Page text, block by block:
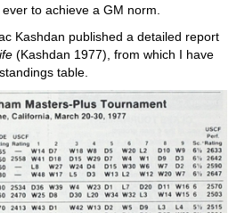
to achieve a GM norm.
Kashdan published a detailed report
(Kashdan 1977), from which I have
table.